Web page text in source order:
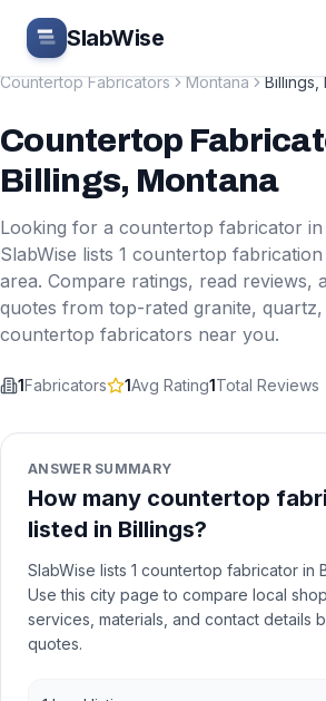
Skip to main content
SlabWise
Countertop Fabricators Montana Billings,
Countertop
Billings, Montana
Looking for a countertop fabricator in
SlabWise lists 1 countertop
area. Compare ratings, read reviews,
quotes from top-rated granite,
countertop fabricators near you.
1Fabricators 1Avg Rating1Total Reviews
ANSWER SUMMARY
How many countertop
listed in Billings?
SlabWise lists 1 countertop fabricator in
Use this city page to compare local
services, materials, and contact details
quotes.